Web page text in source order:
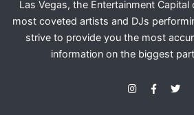
Las Vegas, the Entertainment
most coveted artists and DJs
strive to provide you the most
information on the biggest